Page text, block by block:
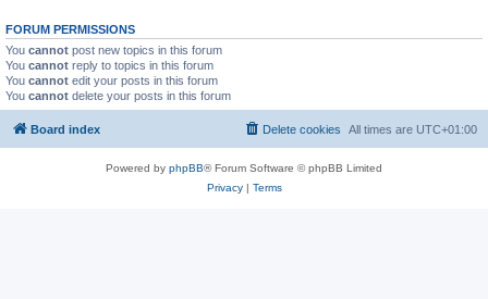
FORUM PERMISSIONS
You cannot post new topics in this forum
You cannot reply to topics in this forum
You cannot edit your posts in this forum
You cannot delete your posts in this forum
Board index All times are UTC+01:00
Delete cookies
Powered by phpBB® Forum Software © phpBB Limited
Privacy| Terms